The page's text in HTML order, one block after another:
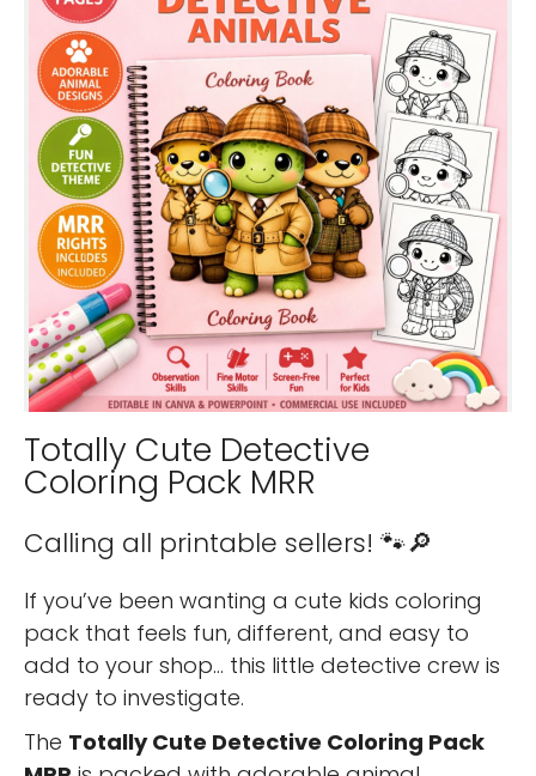
Totally Cute Detective
Coloring Pack MRR
Calling all printable sellers! 🐾🔎
If you’ve been wanting a cute kids coloring
pack that feels fun, different, and easy to
add to your shop… this little detective crew is
ready to investigate.
The Totally Cute Detective Coloring Pack